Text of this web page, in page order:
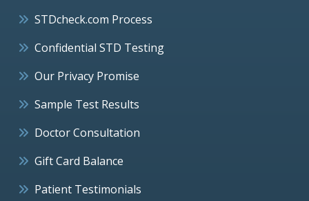
STDcheck.com Process
Confidential STD Testing
Our Privacy Promise
Sample Test Results
Doctor Consultation
Gift Card Balance
Patient Testimonials